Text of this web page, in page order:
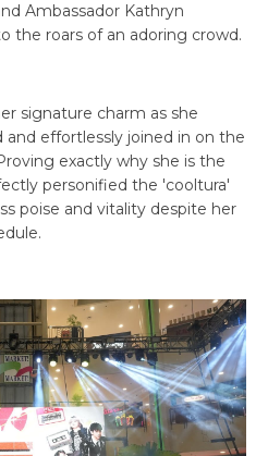
Ambassador Kathryn
the roars of an adoring crowd.
signature charm as she
effortlessly joined in on the
exactly why she is the
personified the 'cooltura'
poise and vitality despite her